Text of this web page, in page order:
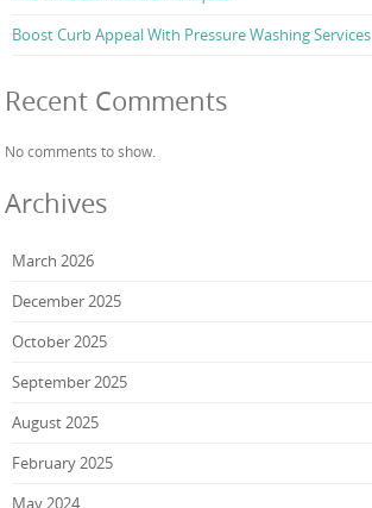
Boost Curb Appeal With Pressure Washing Services
Recent Comments
No comments to show.
Archives
March 2026
December 2025
October 2025
September 2025
August 2025
February 2025
May 2024